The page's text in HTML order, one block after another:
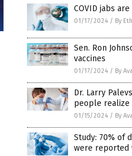
COVID jabs
01/17/2024 / By
Sen. Ron
vaccines
01/17/2024 / By
Dr. Larry
people realize
01/15/2024 / By
Study: 70% of
were reported